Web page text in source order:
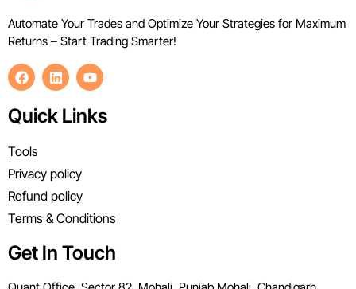
Automate Your Trades and Optimize Your Strategies for Maximum
Returns – Start Trading Smarter!
Quick Links
Tools
Privacy policy
Refund policy
Terms & Conditions
Get In Touch